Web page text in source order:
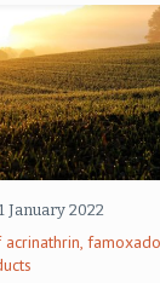
January 2022
acrinathrin,